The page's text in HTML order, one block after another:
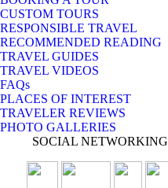
CUSTOM TOURS
RESPONSIBLE TRAVEL
RECOMMENDED READING
TRAVEL GUIDES
TRAVEL VIDEOS
FAQs
PLACES OF INTEREST
TRAVELER REVIEWS
PHOTO GALLERIES
SOCIAL NETWORKING